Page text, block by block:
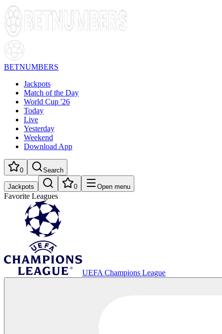
BETNUMBERS
Jackpots
Match of the Day
World Cup '26
Today
Live
Yesterday
Weekend
Download App
0 Search
Jackpots 0 Open menu
Favorite Leagues
UEFA Champions League